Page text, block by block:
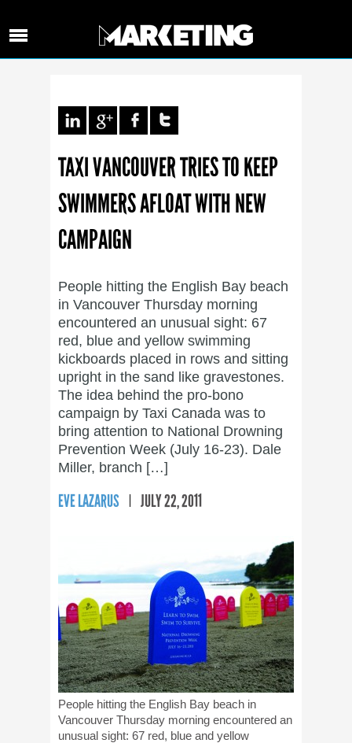
TAXI VANCOUVER TRIES TO KEEP
SWIMMERS AFLOAT WITH NEW
CAMPAIGN
People hitting the English Bay beach
in Vancouver Thursday morning
encountered an unusual sight: 67
red, blue and yellow swimming
kickboards placed in rows and sitting
upright in the sand like gravestones.
The idea behind the pro-bono
campaign by Taxi Canada was to
bring attention to National Drowning
Prevention Week (July 16-23). Dale
Miller, branch […]
EVE LAZARUS JULY 22, 2011
People hitting the English Bay beach in
Vancouver Thursday morning encountered an
unusual sight: 67 red, blue and yellow